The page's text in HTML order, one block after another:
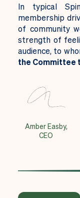
In typical
membership
of community
strength of
audience, to
the Committee
Amber Easby,
CEO